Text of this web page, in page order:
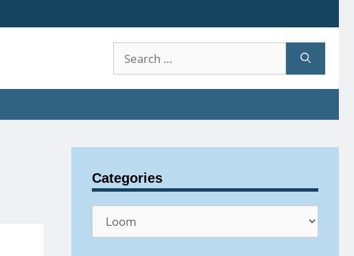
Search
for:
Categories
Categories